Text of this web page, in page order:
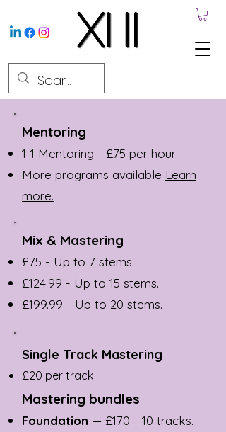
Mentoring
1-1 Mentoring - £75 per hour
More programs available Learn
more.
Mix & Mastering
£75 - Up to 7 stems.
£124.99 - Up to 15 stems.
£199.99 - Up to 20 stems.
Mastering bundles
Foundation — £170 - 10 tracks.
Single Track Mastering
£20 per track